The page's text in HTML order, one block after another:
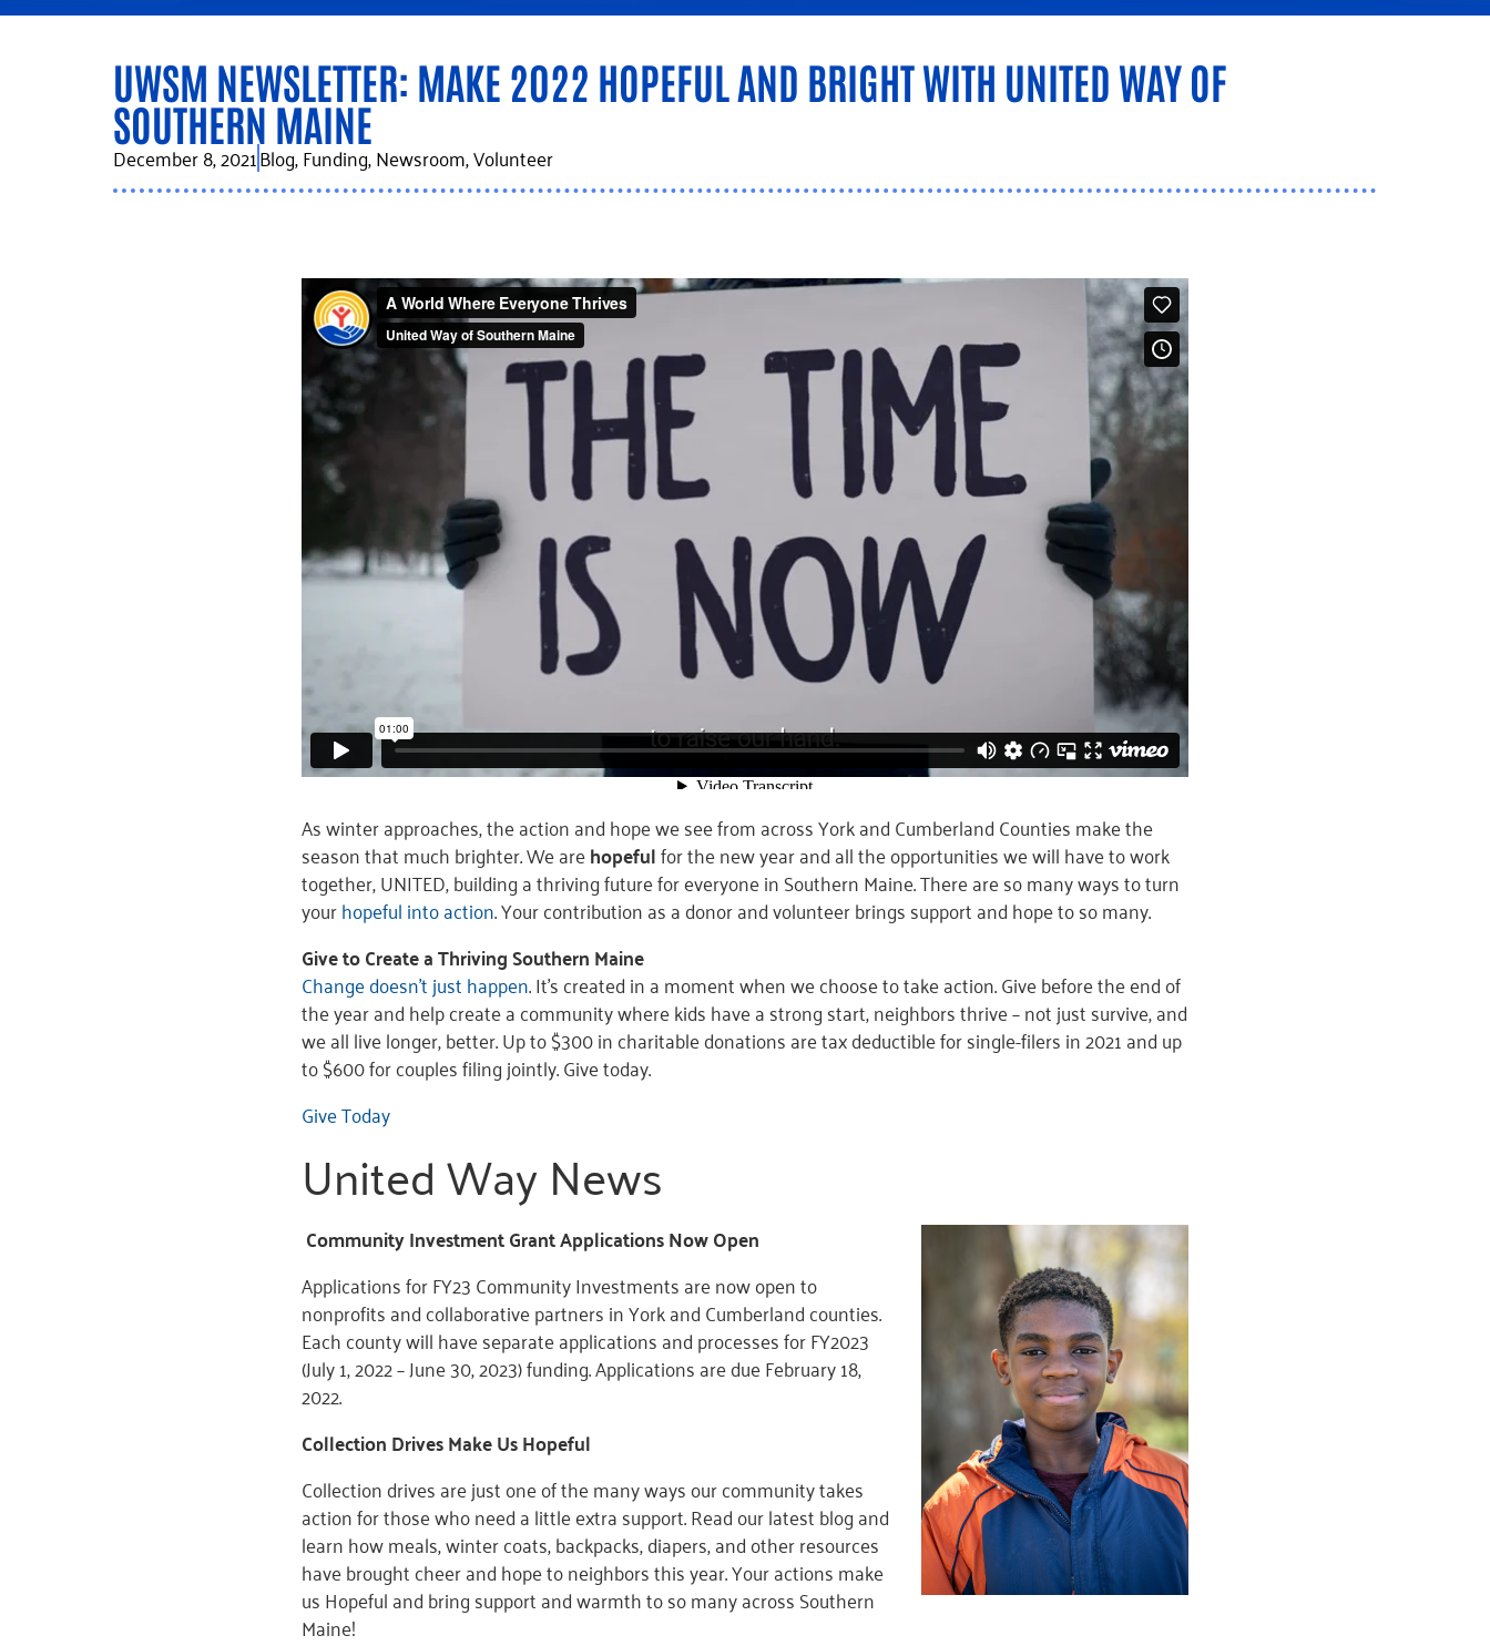
UWSM NEWSLETTER: MAKE 2022 HOPEFUL AND BRIGHT WITH UNITED WAY OF
SOUTHERN MAINE
December 8, 2021Blog,Funding,Newsroom,Volunteer
As winter approaches, the action and hope we see from across York and Cumberland Counties make the
season that much brighter. We arehopefulfor the new year and all the opportunities we will have to work
together, UNITED, building a thriving future for everyone in Southern Maine. There are so many ways to turn
yourhopeful into action. Your contribution as a donor and volunteer brings support and hope to so many.
Give to Create a Thriving Southern Maine
Change doesn’t just happen. It’s created in a moment when we choose to take action. Give before the end of
the year and help create a community where kids have a strong start, neighbors thrive – not just survive, and
we all live longer, better. Up to $300 in charitable donations are tax deductible for single-filers in 2021 and up
to $600 for couples filing jointly. Give today.
Give Today
United Way News
Community Investment Grant Applications Now Open
Applications for FY23 Community Investments are now open to
nonprofits and collaborative partners in York and Cumberland counties.
Each county will have separate applications and processes for FY2023
(July 1, 2022 – June 30, 2023) funding. Applications are due February 18,
2022.
Collection Drives Make Us Hopeful
Collection drives are just one of the many ways our community takes
action for those who need a little extra support. Read our latest blog and
learn how meals, winter coats, backpacks, diapers, and other resources
have brought cheer and hope to neighbors this year. Your actions make
us Hopeful and bring support and warmth to so many across Southern
Maine!